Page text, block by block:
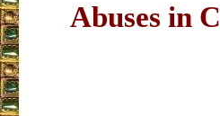
Abuses in